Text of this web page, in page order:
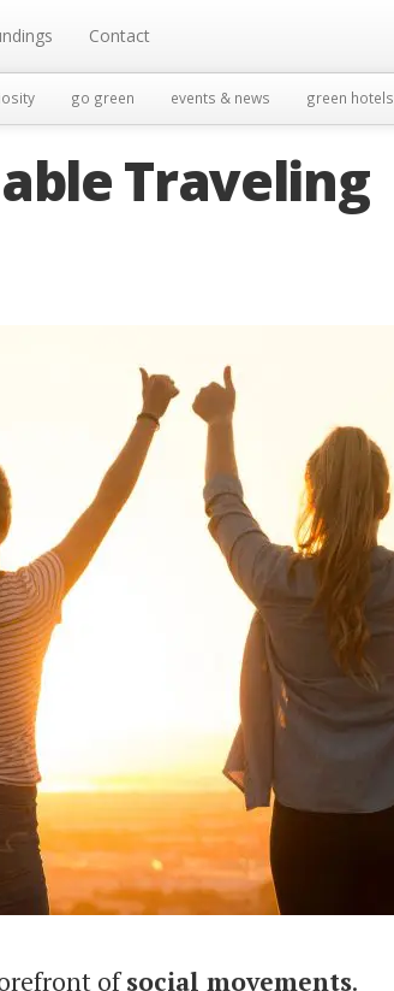
Contact
go green events & news green hotels
Traveling
ofsocial movements.